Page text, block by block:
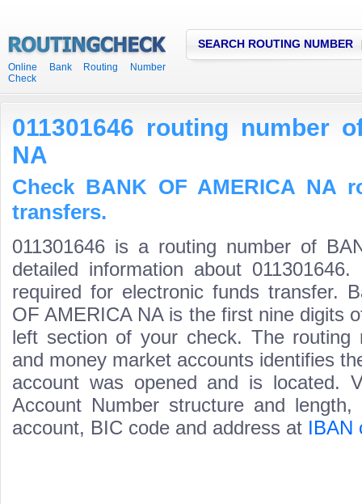
Online Bank Routing Number
Check
SEARCH ROUTING NUMBER
011301646 routing number
NA
Check BANK OF AMERICA NA
transfers.
011301646 is a routing number of
detailed information about
required for electronic funds transfer.
OF AMERICA NA is the first nine digits
left section of your check. The routing
and money market accounts identifies
account was opened and is located.
Account Number structure and
account, BIC code and address at IBAN